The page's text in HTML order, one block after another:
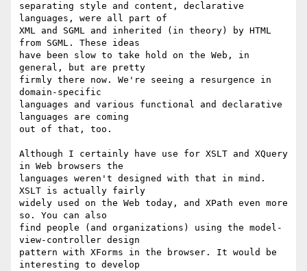
separating style and content, declarative
languages, were all part of
XML and SGML and inherited (in theory) by HTML
from SGML. These ideas
have been slow to take hold on the Web, in
general, but are pretty
firmly there now. We're seeing a resurgence in
domain-specific
languages and various functional and declarative
languages are coming
out of that, too.
Although I certainly have use for XSLT and XQuery
in Web browsers the
languages weren't designed with that in mind.
XSLT is actually fairly
widely used on the Web today, and XPath even more
so. You can also
find people (and organizations) using the model-
view-controller design
pattern with XForms in the browser. It would be
interesting to develop